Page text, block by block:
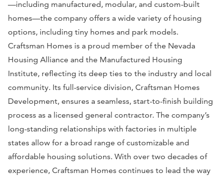
—including manufactured, modular, and custom-built
homes—the company offers a wide variety of housing
options, including tiny homes and park models.
Craftsman Homes is a proud member of the Nevada
Housing Alliance and the Manufactured Housing
Institute, reflecting its deep ties to the industry and local
community. Its full-service division, Craftsman Homes
Development, ensures a seamless, start-to-finish building
process as a licensed general contractor. The company’s
long-standing relationships with factories in multiple
states allow for a broad range of customizable and
affordable housing solutions. With over two decades of
experience, Craftsman Homes continues to lead the way